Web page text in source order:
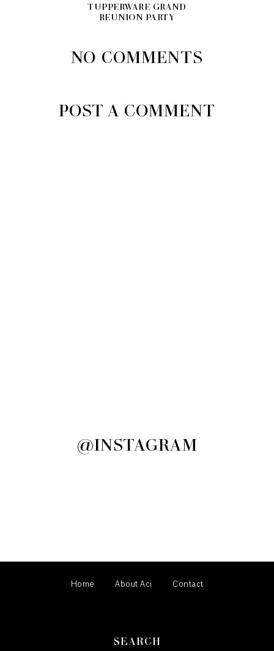
TUPPERWARE GRAND
REUNION PARTY
NO COMMENTS
POST A COMMENT
@INSTAGRAM
Home About Aci Contact
SEARCH